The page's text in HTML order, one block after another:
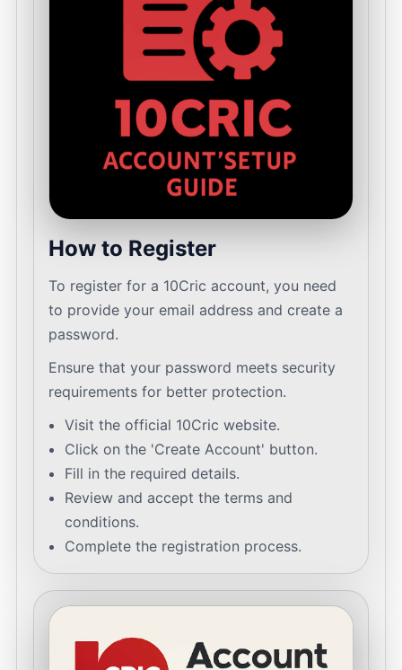
How to Register
To register for a 10Cric account, you need
to provide your email address and create a
password.
Ensure that your password meets security
requirements for better protection.
Visit the official 10Cric website.
Click on the 'Create Account' button.
Fill in the required details.
Review and accept the terms and
conditions.
Complete the registration process.